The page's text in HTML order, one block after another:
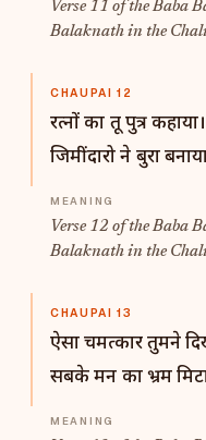
Verse 11 of the Baba
Balaknath in the
CHAUPAI 12
रत्नों का तू पुत्र कहाया।
जिमींदारो ने बुरा
Verse 12 of the Baba
Balaknath in the
CHAUPAI 13
ऐसा चमत्कार तुमने
सबके मन का भ्रम